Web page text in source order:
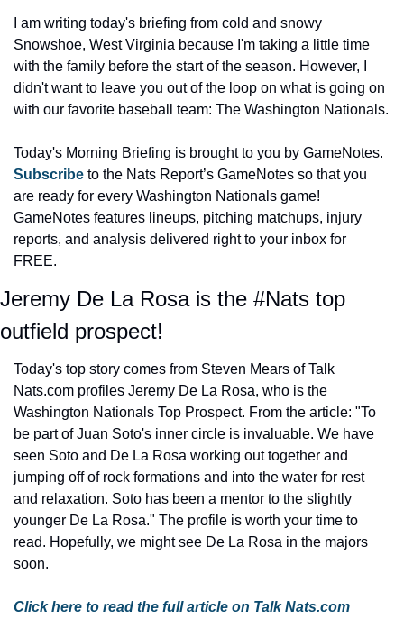
I am writing today's briefing from cold and snowy
Snowshoe, West Virginia because I'm taking a little time
with the family before the start of the season. However, I
didn't want to leave you out of the loop on what is going on
with our favorite baseball team: The Washington Nationals.
Subscribe to the Nats Report’s GameNotes so that you
are ready for every Washington Nationals game!
GameNotes features lineups, pitching matchups, injury
reports, and analysis delivered right to your inbox for
FREE.
Jeremy De La Rosa is the #Nats top
outfield prospect!
Today's top story comes from Steven Mears of Talk
Nats.com profiles Jeremy De La Rosa, who is the
Washington Nationals Top Prospect. From the article: "To
be part of Juan Soto's inner circle is invaluable. We have
seen Soto and De La Rosa working out together and
jumping off of rock formations and into the water for rest
and relaxation. Soto has been a mentor to the slightly
younger De La Rosa." The profile is worth your time to
read. Hopefully, we might see De La Rosa in the majors
soon.
Click here to read the full article on Talk Nats.com